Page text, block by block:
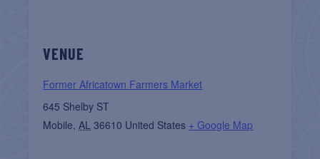
VENUE
Former Africatown Farmers Market
645 Shelby ST
Mobile, AL 36610 United States + Google Map